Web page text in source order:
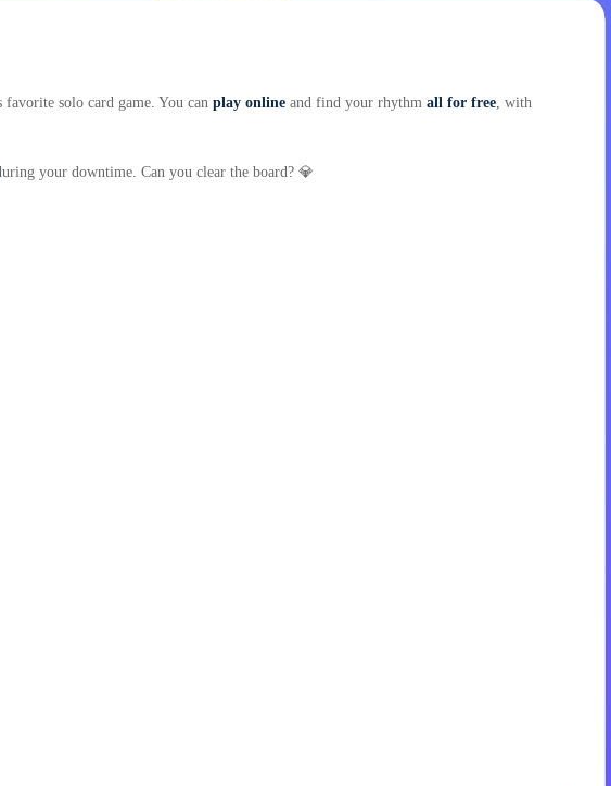
solo card game. You can play online and find your rhythm all for free, with
your downtime. Can you clear the board? 💎